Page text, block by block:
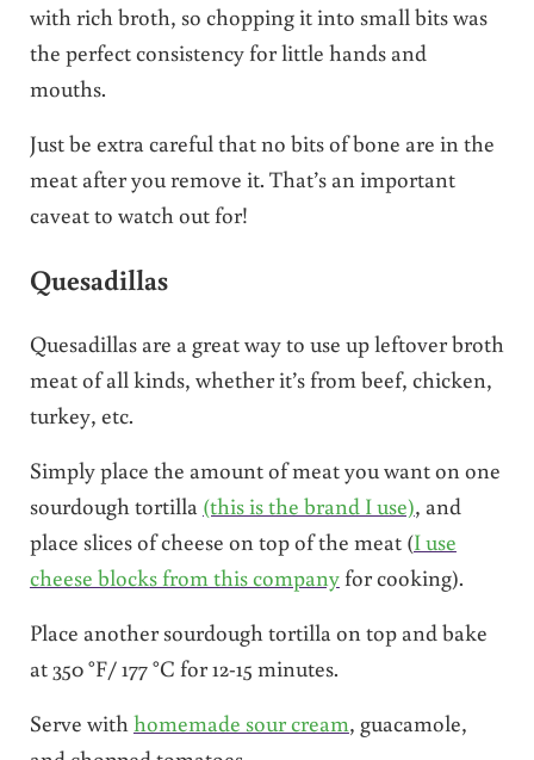
with rich broth, so chopping it into small bits was
the perfect consistency for little hands and
mouths.
Just be extra careful that no bits of bone are in the
meat after you remove it. That’s an important
caveat to watch out for!
Quesadillas
Quesadillas are a great way to use up leftover broth
meat of all kinds, whether it’s from beef, chicken,
turkey, etc.
Simply place the amount of meat you want on one
sourdough tortilla (this is the brand I use), and
place slices of cheese on top of the meat (I use
cheese blocks from this companyfor cooking).
Place another sourdough tortilla on top and bake
at 350 °F/ 177 °C for 12-15 minutes.
Serve with homemade sour cream, guacamole,